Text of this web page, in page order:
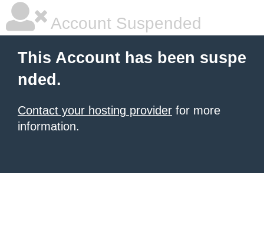
Account Suspended
This Account has been suspe
nded.
Contact your hosting provider for more
information.